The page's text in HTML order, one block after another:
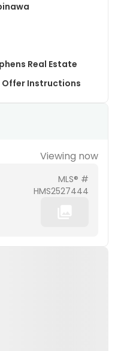
Real Estate
Offer Instructions
Viewing now
MLS® #
HMS2527444